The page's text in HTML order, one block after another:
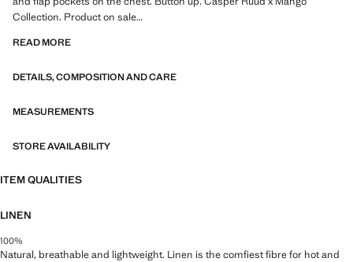
Collection. Product on sale
ESSENTIALS: Made to last. We have strengthened our quality
with careful consideration of their construction, they are even more
READ MORE
DETAILS, COMPOSITION AND CARE
MEASUREMENTS
STORE AVAILABILITY
ITEM QUALITIES
LINEN
100%
Natural, breathable and lightweight. Linen is the comfiest fibre for hot and